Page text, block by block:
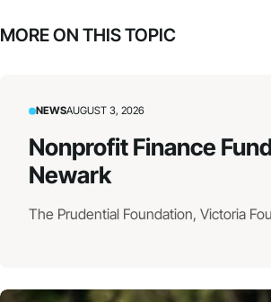
MORE ON THIS TOPIC
NEWSAUGUST 3, 2026
Nonprofit Finance
Newark
The Prudential Foundation, Victoria